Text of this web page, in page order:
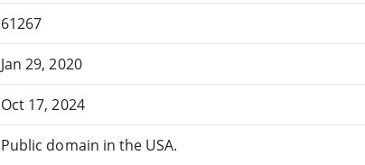
61267
Jan 29, 2020
Oct 17, 2024
Public domain in the USA.